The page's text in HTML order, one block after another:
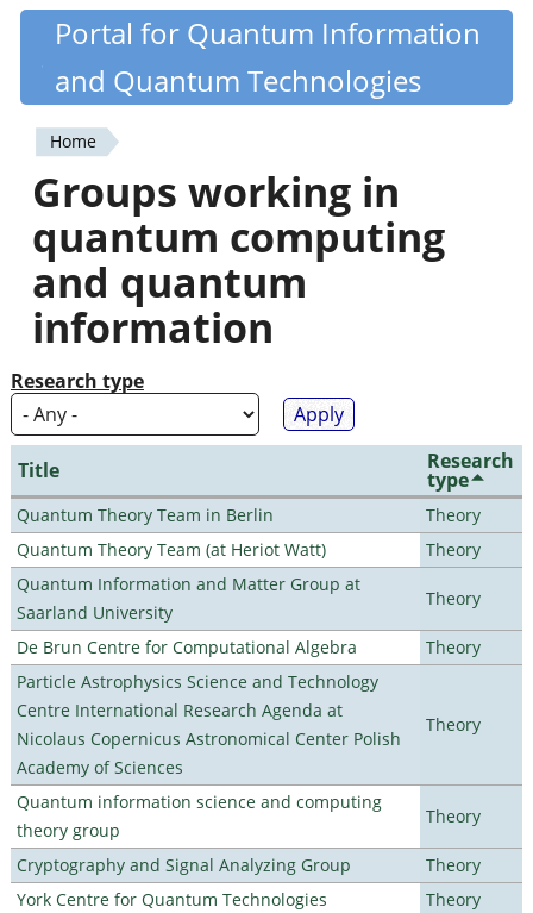
Skip
content
Quantiki
Portal for Quantum Information
and Quantum Technologies
You
are
here
Home
Groups working in
quantum computing
and quantum
information
Research type
Title Research
type
Quantum Theory Team in Berlin
Theory
Quantum Theory Team (at Heriot Watt)
Theory
Quantum Information and Matter Group at
Saarland University
Theory
De Brun Centre for Computational Algebra
Theory
Particle Astrophysics Science and Technology
Centre International Research Agenda at
Nicolaus Copernicus Astronomical Center Polish
Academy of Sciences
Theory
Quantum information science and computing
theory group
Theory
Cryptography and Signal Analyzing Group
Theory
York Centre for Quantum Technologies
Theory